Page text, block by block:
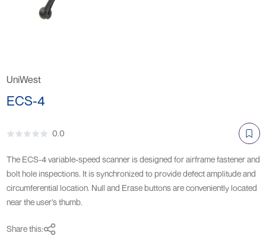
UniWest
ECS-4
0.0
The ECS-4 variable-speed scanner is designed for airframe fastener and
bolt hole inspections. It is synchronized to provide defect amplitude and
circumferential location. Null and Erase buttons are conveniently located
near the user’s thumb.
Share this: